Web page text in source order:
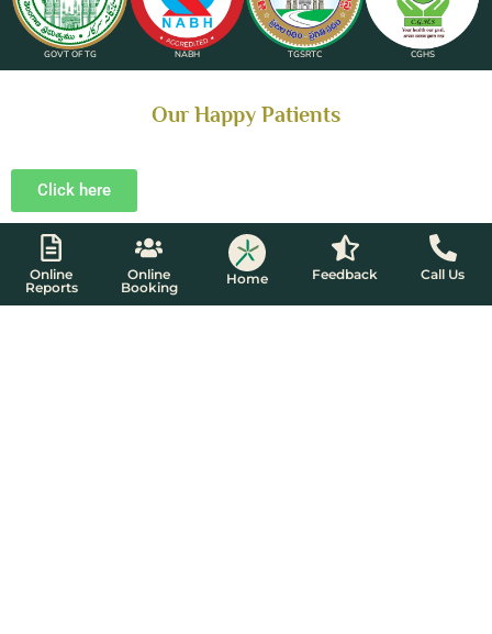
GOVT OF TG NABH TGSRTC CGHS
Our Happy Patients​
Click here
Online
Reports
Online
Booking
Home Feedback Call Us